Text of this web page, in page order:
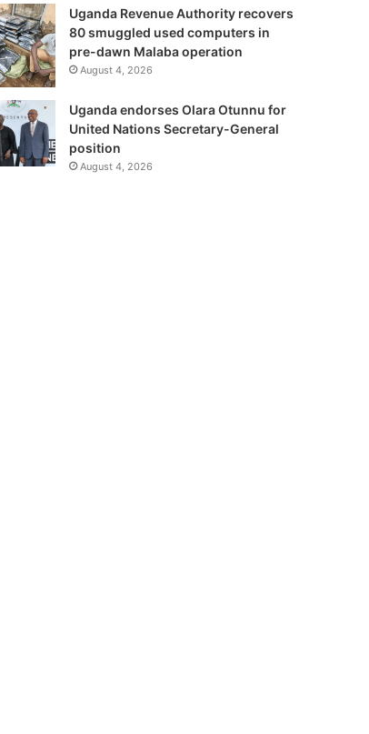
Uganda Revenue Authority recovers
80 smuggled used computers in
pre-dawn Malaba operation
August 4, 2026
Uganda endorses Olara Otunnu for
United Nations Secretary-General
position
August 4, 2026